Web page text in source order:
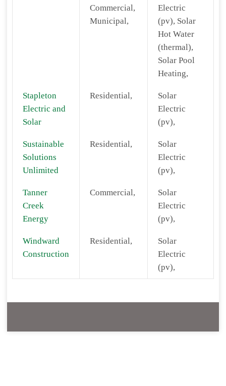
Commercial,
Municipal,
Electric
(pv), Solar
Hot Water
(thermal),
Solar Pool
Heating,
Stapleton
Electric and
Solar
Residential,
Solar
Electric
(pv),
Sustainable
Solutions
Unlimited
Residential,
Solar
Electric
(pv),
Tanner
Creek
Energy
Commercial,
Solar
Electric
(pv),
Windward
Construction
Residential,
Solar
Electric
(pv),